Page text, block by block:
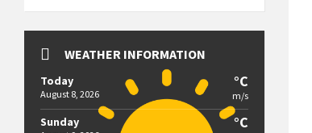
WEATHER INFORMATION
Today
August 8, 2026
°C
m/s
Sunday °C